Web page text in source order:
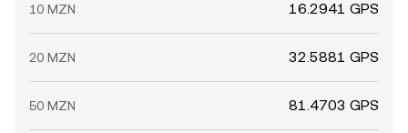
10 MZN 16.2941 GPS
20 MZN 32.5881 GPS
50 MZN 81.4703 GPS